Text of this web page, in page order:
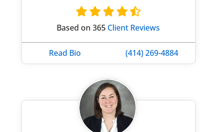
Based on 365 Client Reviews
Read Bio (414) 269-4884